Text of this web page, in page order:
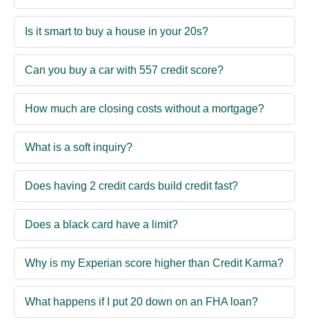
Is it smart to buy a house in your 20s?
Can you buy a car with 557 credit score?
How much are closing costs without a mortgage?
What is a soft inquiry?
Does having 2 credit cards build credit fast?
Does a black card have a limit?
Why is my Experian score higher than Credit Karma?
What happens if I put 20 down on an FHA loan?